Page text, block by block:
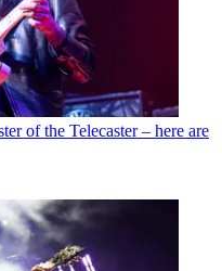
of the Telecaster – here are